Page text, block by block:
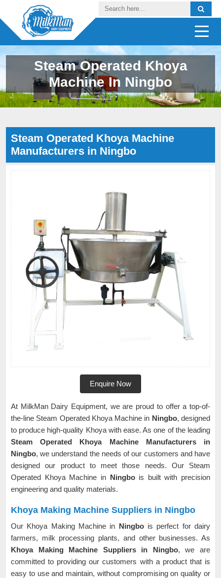
Steam Operated Khoya
Machine In Ningbo
Steam Operated Khoya Machine
Manufacturers in Ningbo
Enquire Now
At MilkMan Dairy Equipment, we are proud to offer a top-of-
the-line Steam Operated Khoya Machine in Ningbo, designed
to produce high-quality Khoya with ease. As one of the leading
Steam Operated Khoya Machine Manufacturers in
Ningbo, we understand the needs of our customers and have
designed our product to meet those needs. Our Steam
Operated Khoya Machine in Ningbo is built with precision
engineering and quality materials.
Khoya Making Machine Suppliers in Ningbo
Our Khoya Making Machine in Ningbo is perfect for dairy
farmers, milk processing plants, and other businesses. As
Khoya Making Machine Suppliers in Ningbo, we are
committed to providing our customers with a product that is
easy to use and maintain, without compromising on quality or